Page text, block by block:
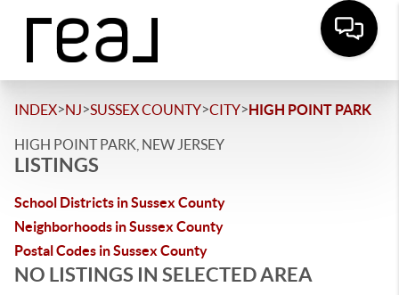
INDEX>NJ>SUSSEX COUNTY>CITY>HIGH POINT PARK
HIGH POINT PARK, NEW JERSEY
LISTINGS
School Districts in Sussex County
Neighborhoods in Sussex County
Postal Codes in Sussex County
NO LISTINGS IN SELECTED AREA